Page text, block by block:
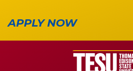
APPLY NOW